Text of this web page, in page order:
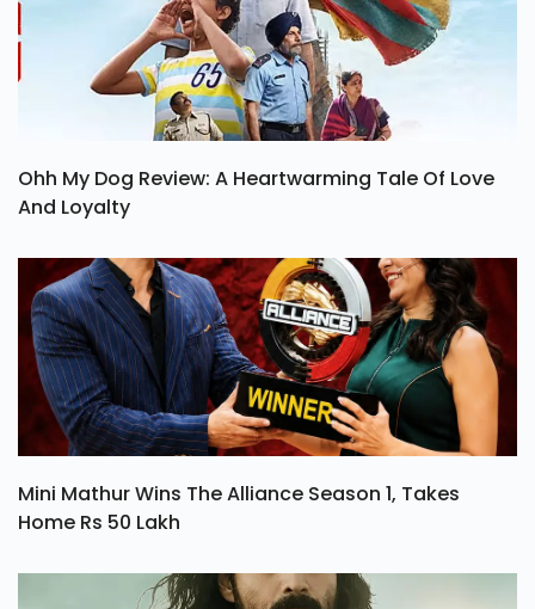
Ohh My Dog Review: A Heartwarming Tale Of Love
And Loyalty
Mini Mathur Wins The Alliance Season 1, Takes
Home Rs 50 Lakh